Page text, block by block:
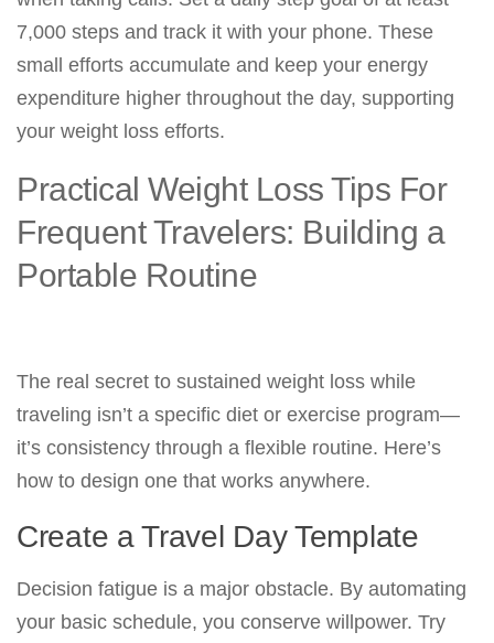
7,000 steps and track it with your phone. These
small efforts accumulate and keep your energy
expenditure higher throughout the day, supporting
your weight loss efforts.
Practical Weight Loss Tips For
Frequent Travelers: Building a
Portable Routine
The real secret to sustained weight loss while
traveling isn’t a specific diet or exercise program—
it’s consistency through a flexible routine. Here’s
how to design one that works anywhere.
Create a Travel Day Template
Decision fatigue is a major obstacle. By automating
your basic schedule, you conserve willpower. Try